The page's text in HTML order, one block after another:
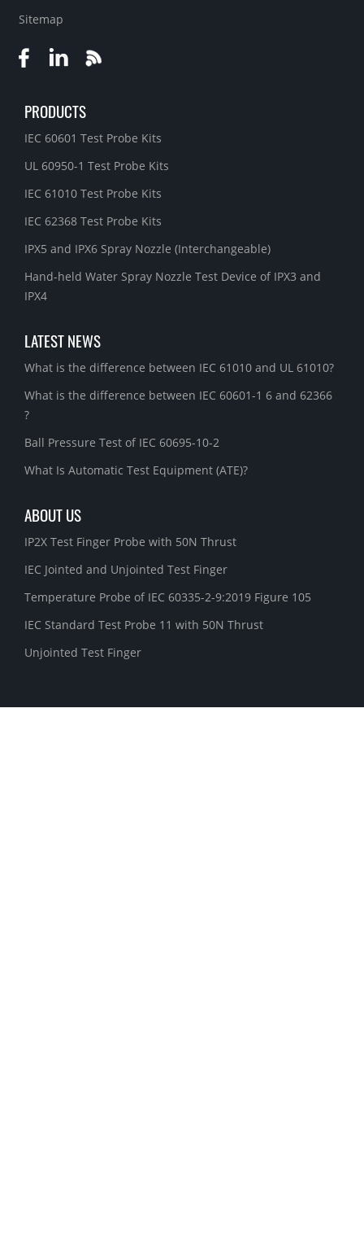
Sitemap
PRODUCTS
IEC 60601 Test Probe Kits
UL 60950-1 Test Probe Kits
IEC 61010 Test Probe Kits
IEC 62368 Test Probe Kits
IPX5 and IPX6 Spray Nozzle (Interchangeable)
Hand-held Water Spray Nozzle Test Device of IPX3 and
IPX4
LATEST NEWS
What is the difference between IEC 61010 and UL 61010?
What is the difference between IEC 60601-1 6 and 62366
?
Ball Pressure Test of IEC 60695-10-2
What Is Automatic Test Equipment (ATE)?
ABOUT US
IP2X Test Finger Probe with 50N Thrust
IEC Jointed and Unjointed Test Finger
Temperature Probe of IEC 60335-2-9:2019 Figure 105
IEC Standard Test Probe 11 with 50N Thrust
Unjointed Test Finger